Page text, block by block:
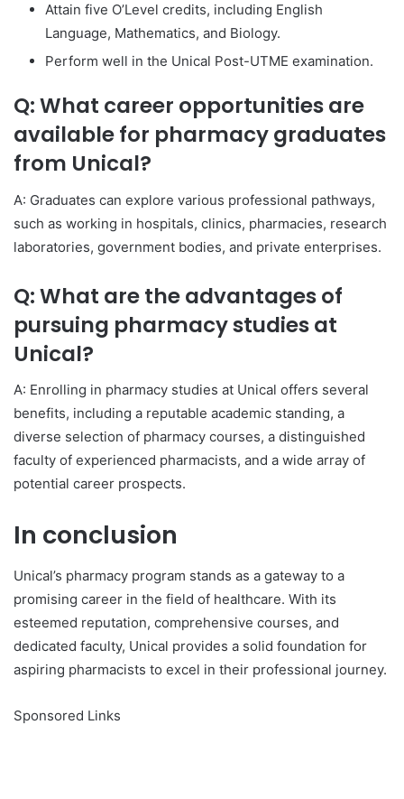
Attain five O’Level credits, including English
Language, Mathematics, and Biology.
Perform well in the Unical Post-UTME examination.
Q: What career opportunities are
available for pharmacy graduates
from Unical?
A: Graduates can explore various professional pathways,
such as working in hospitals, clinics, pharmacies, research
laboratories, government bodies, and private enterprises.
Q: What are the advantages of
pursuing pharmacy studies at
Unical?
A: Enrolling in pharmacy studies at Unical offers several
benefits, including a reputable academic standing, a
diverse selection of pharmacy courses, a distinguished
faculty of experienced pharmacists, and a wide array of
potential career prospects.
In conclusion
Unical’s pharmacy program stands as a gateway to a
promising career in the field of healthcare. With its
esteemed reputation, comprehensive courses, and
dedicated faculty, Unical provides a solid foundation for
aspiring pharmacists to excel in their professional journey.
Sponsored Links